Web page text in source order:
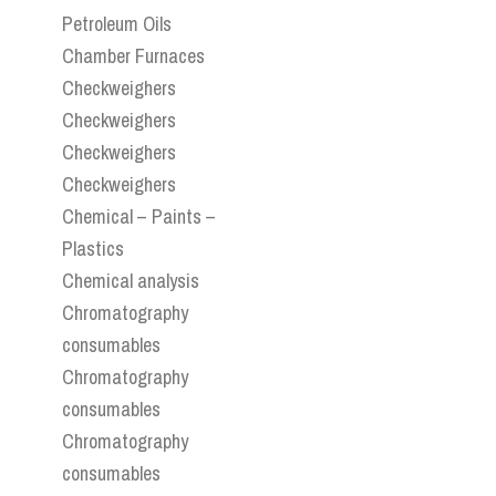
Petroleum Oils
Chamber Furnaces
Checkweighers
Checkweighers
Checkweighers
Checkweighers
Chemical – Paints –
Plastics
Chemical analysis
Chromatography
consumables
Chromatography
consumables
Chromatography
consumables